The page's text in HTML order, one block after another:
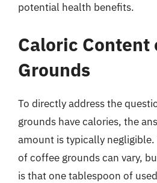
potential health benefits.
Caloric Content
Grounds
To directly address the
grounds have calories, the
amount is typically
of coffee grounds can vary,
is that one tablespoon of